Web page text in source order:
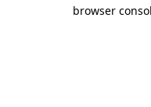
browser